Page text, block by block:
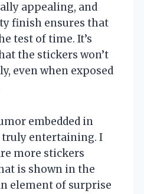
appealing, and
finish ensures that
test of time. It’s
the stickers won’t
even when exposed
embedded in
truly entertaining. I
more stickers
is shown in the
element of surprise